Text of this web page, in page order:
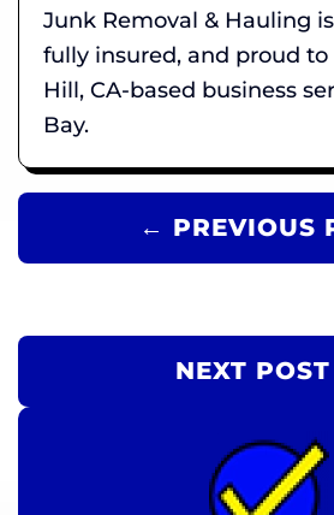
Junk Removal & Hauling
fully insured, and proud to
Hill, CA-based business
Bay.
← PREVIOUS
NEXT